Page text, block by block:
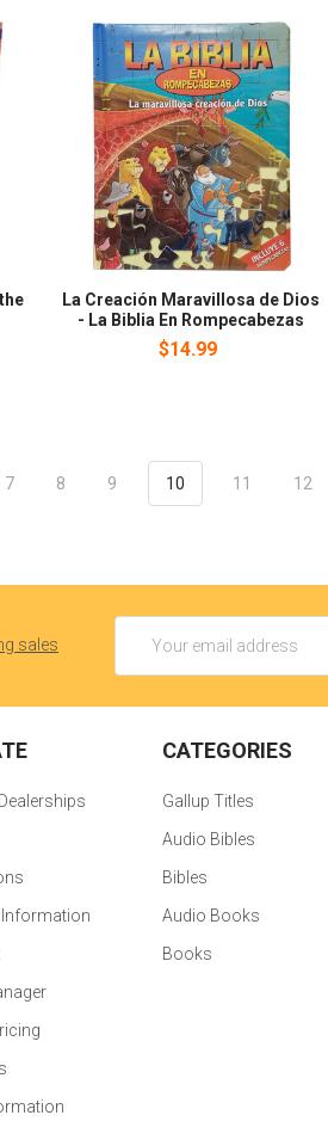
La Creación Maravillosa de Dios
- La Biblia En Rompecabezas
$14.99
7 8 9 10 11 12
sales
Address
CATEGORIES
Gallup Titles
Audio Bibles
Bibles
Audio Books
Books